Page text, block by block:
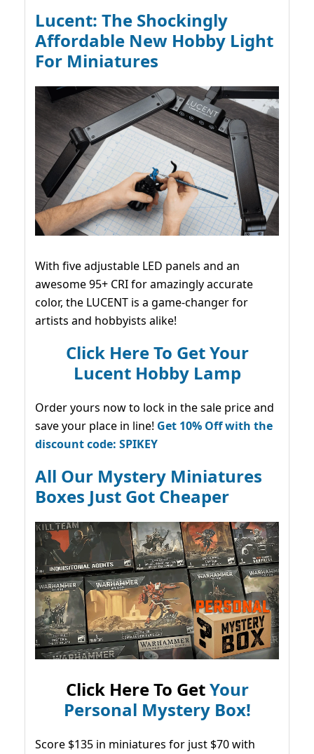
Lucent: The Shockingly
Affordable New Hobby Light
For Miniatures
With five adjustable LED panels and an
awesome 95+ CRI for amazingly accurate
color, the LUCENT is a game-changer for
artists and hobbyists alike!
Click Here To Get Your
Lucent Hobby Lamp
Order yours now to lock in the sale price and
save your place in line! Get 10% Off with the
discount code: SPIKEY
All Our Mystery Miniatures
Boxes Just Got Cheaper
Click Here To GetYour
Personal Mystery Box!
Score $135 in miniatures for just $70 with